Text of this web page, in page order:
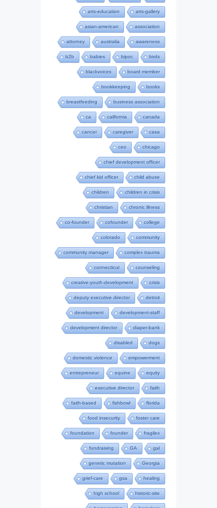
arts-education arts-gallery
asian-american association
attorney australia awareness
b2b babies bipoc birds
blackvoices board member
bookkeeping books
breastfeeding business association
ca california canada
cancer caregiver casa
ceo chicago
chief development officer
chief kid officer child abuse
children children in crisis
christian chronic illness
co-founder cofounder college
colorado community
community manager complex trauma
connecticut counseling
creative-youth-development crisis
deputy executive director detroit
development development-staff
development director diaper-bank
disabled dogs
domestic violence empowerment
entrepreneur equine equity
executive director faith
faith-based fishbowl florida
food insecurity foster care
foundation founder fragilex
fundraising GA gal
genetic mutation Georgia
grief-care gsa healing
high school historic-site